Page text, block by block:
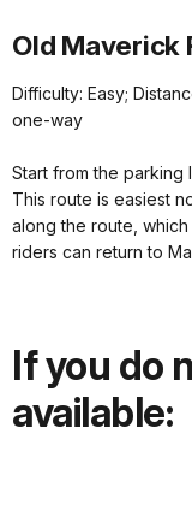
Old Maverick
Difficulty: Easy;
one-way
Start from the parking
This route is easiest
along the route,
riders can return to
If you do
available: